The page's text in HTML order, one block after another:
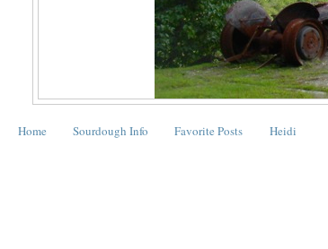
Home Sourdough Info Favorite Posts Heidi